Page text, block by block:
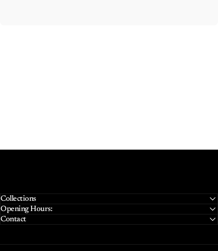
Collections
Opening Hours:
Contact